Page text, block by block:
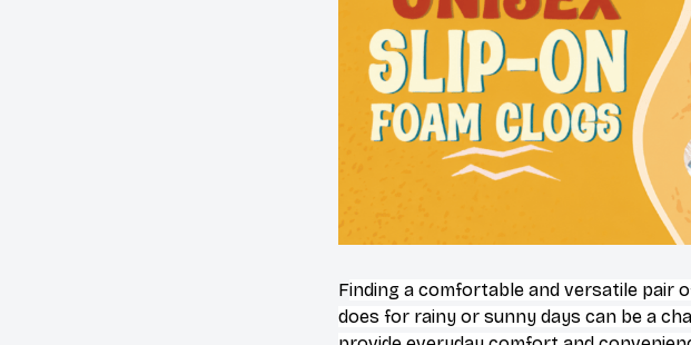
Finding a comfortable and versatile pair
does for rainy or sunny days can be a